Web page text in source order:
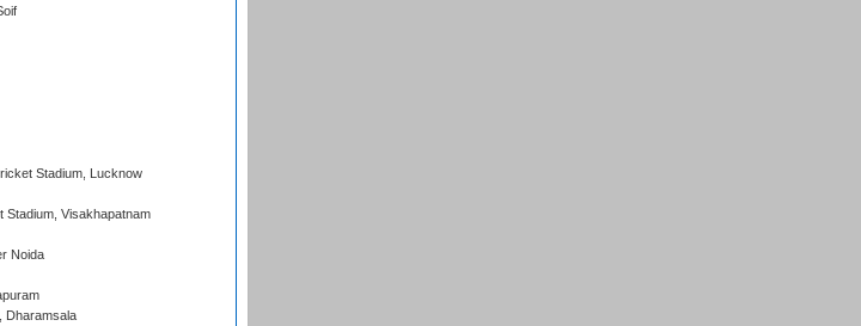
Stadium, Lucknow
Stadium, Visakhapatnam
Noida
Dharamsala